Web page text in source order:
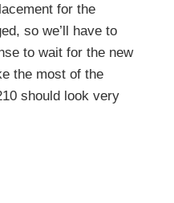
for the
so we’ll have to
to wait for the new
the most of the
should look very